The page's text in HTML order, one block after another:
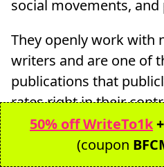
social movements,
They openly work with
writers and are one of
publications that
rates right in their
This makes them a
political writers who
50% off WriteTo1k+
(coupon